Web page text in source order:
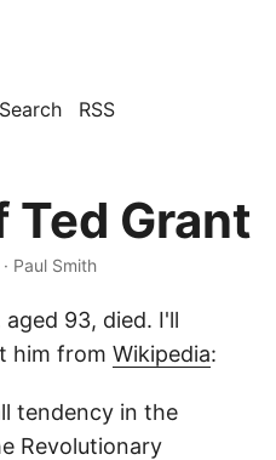
Search RSS
Ted Grant
· Paul Smith
93, died. I'll
him from Wikipedia:
tendency in the
Revolutionary